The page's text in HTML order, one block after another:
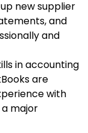
new supplier
and
and
in accounting
are
with
a major